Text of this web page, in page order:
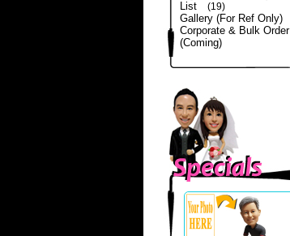
List
(19)
Gallery (For Ref Only)
Corporate & Bulk Order
(Coming)